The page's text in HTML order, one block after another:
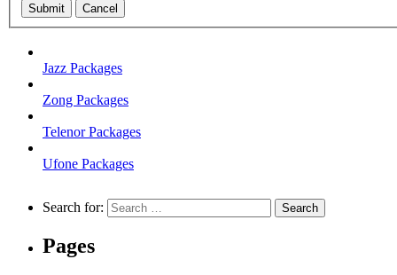
Submit Cancel
Jazz Packages
Zong Packages
Telenor Packages
Ufone Packages
Search for:
Pages